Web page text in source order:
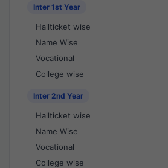
Inter 1st Year
Hallticket wise
Name Wise
Vocational
College wise
Inter 2nd Year
Hallticket wise
Name Wise
Vocational
College wise